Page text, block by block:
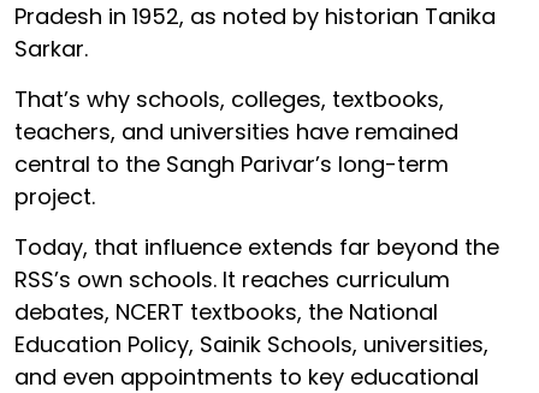
Pradesh in 1952, as noted by historian Tanika
Sarkar.
That’s why schools, colleges, textbooks,
teachers, and universities have remained
central to the Sangh Parivar’s long-term
project.
Today, that influence extends far beyond the
RSS’s own schools. It reaches curriculum
debates, NCERT textbooks, the National
Education Policy, Sainik Schools, universities,
and even appointments to key educational